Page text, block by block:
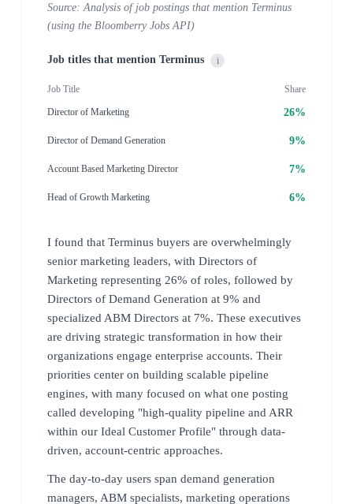
Source: Analysis of job postings that mention Terminus
(using the Bloomberry Jobs API)
Job titles that mention Terminus i
Job Title Share
Director of Marketing 26%
Director of Demand Generation 9%
Account Based Marketing Director 7%
Head of Growth Marketing 6%
I found that Terminus buyers are overwhelmingly
senior marketing leaders, with Directors of
Marketing representing 26% of roles, followed by
Directors of Demand Generation at 9% and
specialized ABM Directors at 7%. These executives
are driving strategic transformation in how their
organizations engage enterprise accounts. Their
priorities center on building scalable pipeline
engines, with many focused on what one posting
called developing "high-quality pipeline and ARR
within our Ideal Customer Profile" through data-
driven, account-centric approaches.
The day-to-day users span demand generation
managers, ABM specialists, marketing operations